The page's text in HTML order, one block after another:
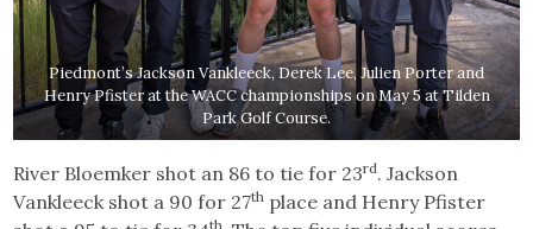
Piedmont’s Jackson Vankleeck, Derek Lee, Julien Porter and
Henry Pfister at the WACC championships on May 5 at Tilden
Park Golf Course.
River Bloemker shot an 86 to tie for 23rd. Jackson
Vankleeck shot a 90 for 27th place and Henry Pfister
th